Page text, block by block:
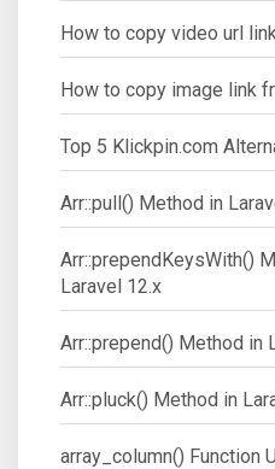
How to copy video url
How to copy image link
Top 5 Klickpin.com
Arr::pull() Method in
Arr::prependKeysWith()
Laravel 12.x
Arr::prepend() Method in
Arr::pluck() Method in
array_column() Function